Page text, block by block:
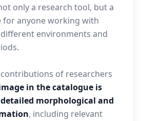
only a research tool, but a
for anyone working with
environments and
of researchers
in the catalogue is
morphological and
, including relevant